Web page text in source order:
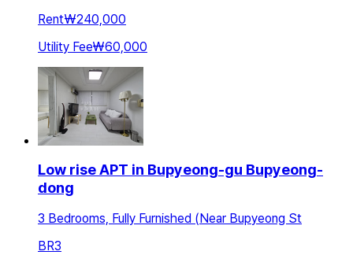
Rent₩240,000
Utility Fee₩60,000
Low rise APT in Bupyeong-gu Bupyeong-
dong
3 Bedrooms, Fully Furnished (Near Bupyeong St
BR3